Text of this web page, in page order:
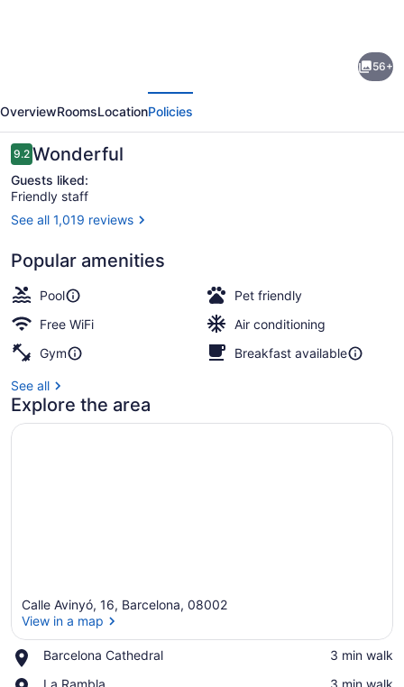
56+
OverviewRoomsLocationPolicies
Reviews
9.29.2 out of 10
Wonderful
Guests liked:
Friendly staff
See all 1,019 reviews
Popular amenities
Pool
Pet friendly
Free WiFi
Air conditioning
Gym
Breakfast available
See all
Explore the area
Calle Avinyó, 16, Barcelona, 08002
View in a map
Barcelona Cathedral
Place,
‪3 min walk‬
Place,